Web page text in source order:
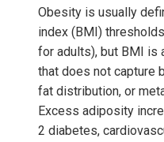
Obesity is usually
index (BMI)
for adults), but BMI is
that does not capture
fat distribution, or
Excess adiposity
2 diabetes,